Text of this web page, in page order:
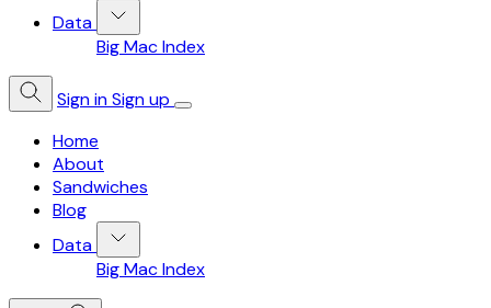
Data
Big Mac Index
Sign inSign up
Home
About
Sandwiches
Blog
Data
Big Mac Index